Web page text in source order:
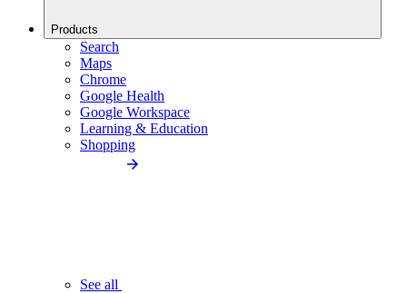
Products
Search
Maps
Chrome
Google Health
Google Workspace
Learning & Education
Shopping
See all